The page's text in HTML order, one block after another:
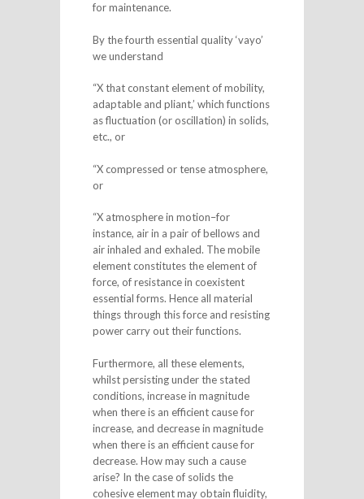
for maintenance.
By the fourth essential quality ‘vayo’
we understand
“X that constant element of mobility,
adaptable and pliant,’ which functions
as fluctuation (or oscillation) in solids,
etc., or
“X compressed or tense atmosphere,
or
“X atmosphere in motion–for
instance, air in a pair of bellows and
air inhaled and exhaled. The mobile
element constitutes the element of
force, of resistance in coexistent
essential forms. Hence all material
things through this force and resisting
power carry out their functions.
Furthermore, all these elements,
whilst persisting under the stated
conditions, increase in magnitude
when there is an efficient cause for
increase, and decrease in magnitude
when there is an efficient cause for
decrease. How may such a cause
arise? In the case of solids the
cohesive element may obtain fluidity,